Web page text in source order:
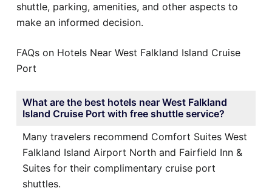
shuttle, parking, amenities, and other aspects to
make an informed decision.
FAQs on Hotels Near West Falkland Island Cruise
Port
What are the best hotels near West Falkland
Island Cruise Port with free shuttle service?
Many travelers recommend Comfort Suites West
Falkland Island Airport North and Fairfield Inn &
Suites for their complimentary cruise port
shuttles.